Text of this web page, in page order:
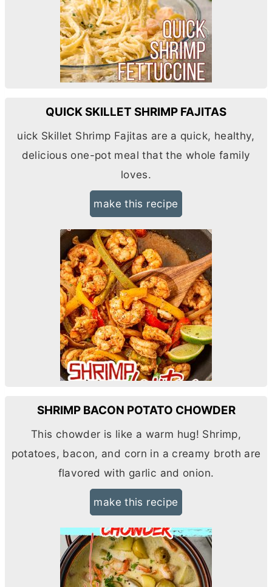
QUICK SKILLET SHRIMP FAJITAS
uick Skillet Shrimp Fajitas are a quick, healthy,
delicious one-pot meal that the whole family
loves.
make this recipe
SHRIMP BACON POTATO CHOWDER
This chowder is like a warm hug! Shrimp,
potatoes, bacon, and corn in a creamy broth are
flavored with garlic and onion.
make this recipe